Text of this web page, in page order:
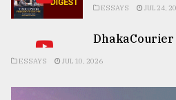
ESSAYS JUL 24,
DhakaCourier
ESSAYS JUL 10, 2026